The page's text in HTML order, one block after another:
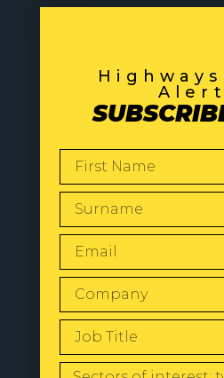
Highways